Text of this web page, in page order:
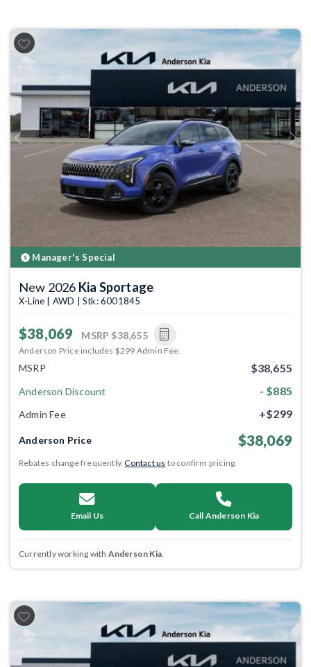
Previous Next
Manager's Special
New 2026 Kia Sportage
X-Line | AWD | Stk: 6001845
$38,069 MSRP $38,655
Anderson Price includes $299 Admin Fee.
MSRP $38,655
Anderson Discount - $885
Admin Fee +$299
Anderson Price $38,069
Rebates change frequently.Contact us to confirm pricing.
Email Us Call Anderson Kia
Currently working with Anderson Kia.